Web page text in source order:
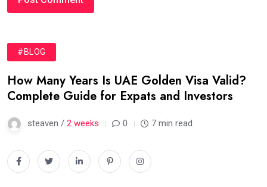
#BLOG
How Many Years Is UAE Golden Visa Valid?
Complete Guide for Expats and Investors
steaven / 2 weeks 0 7 min read